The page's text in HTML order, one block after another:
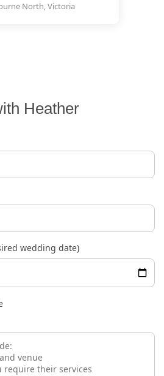
North,Victoria
Heather
wedding date)